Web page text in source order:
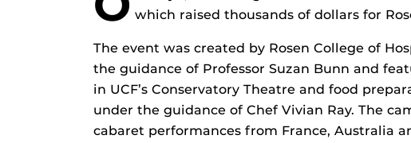
which raised thousands of dollars for
The event was created by Rosen College of
the guidance of Professor Suzan Bunn and
in UCF’s Conservatory Theatre and food
under the guidance of Chef Vivian Ray. The
cabaret performances from France, Australia